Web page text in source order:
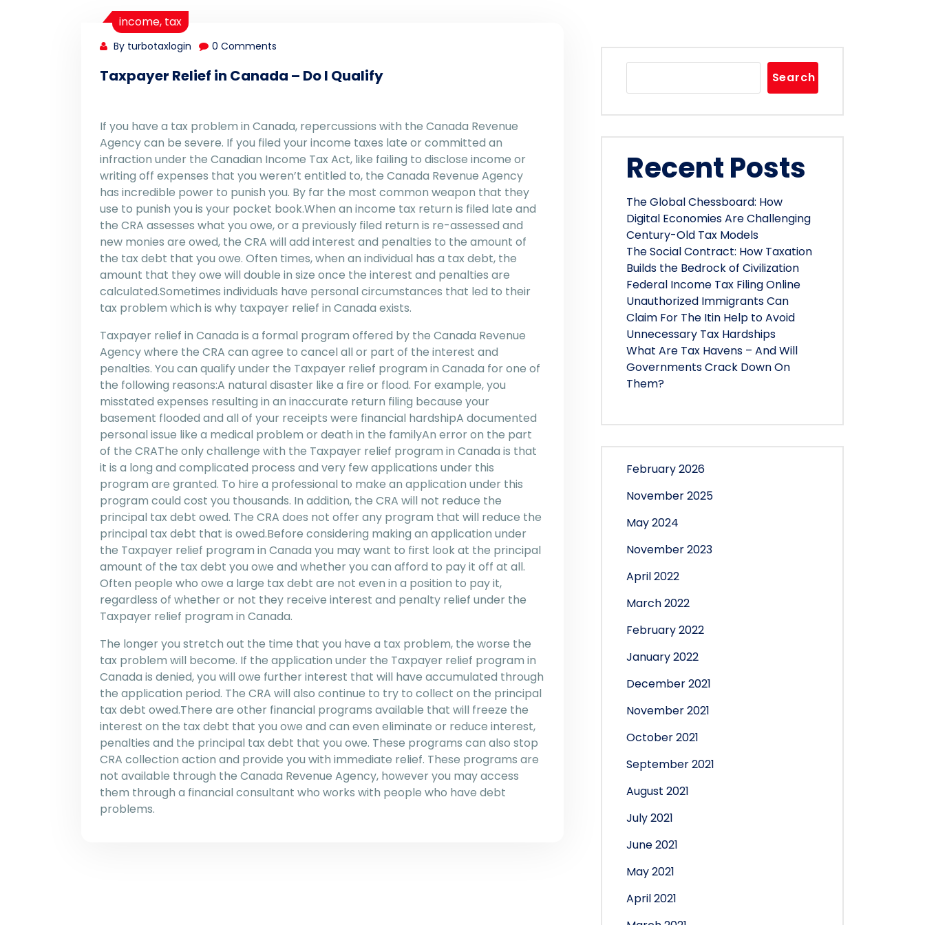
income, tax
By turbotaxlogin 0 Comments
Taxpayer Relief in Canada – Do I Qualify
If you have a tax problem in Canada, repercussions with the Canada Revenue
Agency can be severe. If you filed your income taxes late or committed an
infraction under the Canadian Income Tax Act, like failing to disclose income or
writing off expenses that you weren’t entitled to, the Canada Revenue Agency
has incredible power to punish you. By far the most common weapon that they
use to punish you is your pocket book.When an income tax return is filed late and
the CRA assesses what you owe, or a previously filed return is re-assessed and
new monies are owed, the CRA will add interest and penalties to the amount of
the tax debt that you owe. Often times, when an individual has a tax debt, the
amount that they owe will double in size once the interest and penalties are
calculated.Sometimes individuals have personal circumstances that led to their
tax problem which is why taxpayer relief in Canada exists.
Taxpayer relief in Canada is a formal program offered by the Canada Revenue
Agency where the CRA can agree to cancel all or part of the interest and
penalties. You can qualify under the Taxpayer relief program in Canada for one of
the following reasons:A natural disaster like a fire or flood. For example, you
misstated expenses resulting in an inaccurate return filing because your
basement flooded and all of your receipts were financial hardshipA documented
personal issue like a medical problem or death in the familyAn error on the part
of the CRAThe only challenge with the Taxpayer relief program in Canada is that
it is a long and complicated process and very few applications under this
program are granted. To hire a professional to make an application under this
program could cost you thousands. In addition, the CRA will not reduce the
principal tax debt owed. The CRA does not offer any program that will reduce the
principal tax debt that is owed.Before considering making an application under
the Taxpayer relief program in Canada you may want to first look at the principal
amount of the tax debt you owe and whether you can afford to pay it off at all.
Often people who owe a large tax debt are not even in a position to pay it,
regardless of whether or not they receive interest and penalty relief under the
Taxpayer relief program in Canada.
The longer you stretch out the time that you have a tax problem, the worse the
tax problem will become. If the application under the Taxpayer relief program in
Canada is denied, you will owe further interest that will have accumulated through
the application period. The CRA will also continue to try to collect on the principal
tax debt owed.There are other financial programs available that will freeze the
interest on the tax debt that you owe and can even eliminate or reduce interest,
penalties and the principal tax debt that you owe. These programs can also stop
CRA collection action and provide you with immediate relief. These programs are
not available through the Canada Revenue Agency, however you may access
them through a financial consultant who works with people who have debt
problems.
Search
Recent Posts
The Global Chessboard: How
Digital Economies Are Challenging
Century-Old Tax Models
The Social Contract: How Taxation
Builds the Bedrock of Civilization
Federal Income Tax Filing Online
Unauthorized Immigrants Can
Claim For The Itin Help to Avoid
Unnecessary Tax Hardships
What Are Tax Havens – And Will
Governments Crack Down On
Them?
February 2026
November 2025
May 2024
November 2023
April 2022
March 2022
February 2022
January 2022
December 2021
November 2021
October 2021
September 2021
August 2021
July 2021
June 2021
May 2021
April 2021